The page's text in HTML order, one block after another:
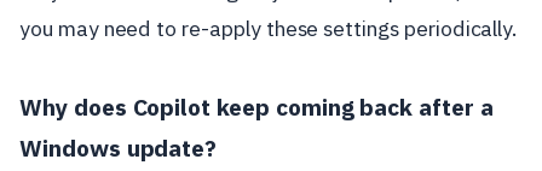
you may need to re-apply these settings periodically.
Why does Copilot keep coming back after a
Windows update?